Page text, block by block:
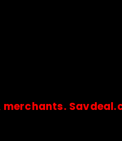
Savdeal.com
are processed only by